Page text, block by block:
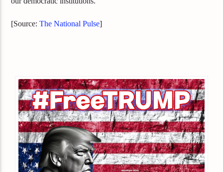
[Source:The National Pulse]